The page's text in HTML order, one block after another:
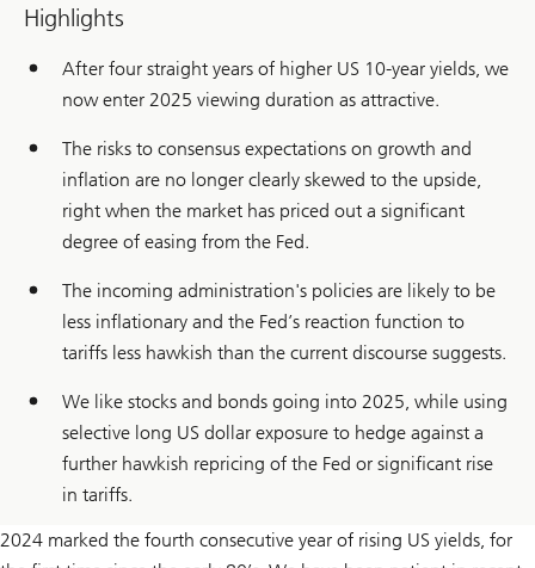
Highlights
After four straight years of higher US 10-year yields, we
now enter 2025 viewing duration as attractive.
The risks to consensus expectations on growth and
inflation are no longer clearly skewed to the upside,
right when the market has priced out a significant
degree of easing from the Fed.
The incoming administration's policies are likely to be
less inflationary and the Fed’s reaction function to
tariffs less hawkish than the current discourse suggests.
We like stocks and bonds going into 2025, while using
selective long US dollar exposure to hedge against a
further hawkish repricing of the Fed or significant rise
in tariffs.
2024 marked the fourth consecutive year of rising US yields, for